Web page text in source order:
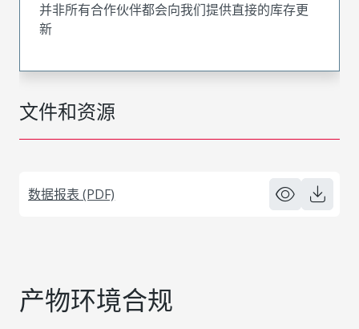
文件和资源
数据报表 (PDF)
并非所有合作伙伴都会向我们提供直接的库存更
新
产物环境合规